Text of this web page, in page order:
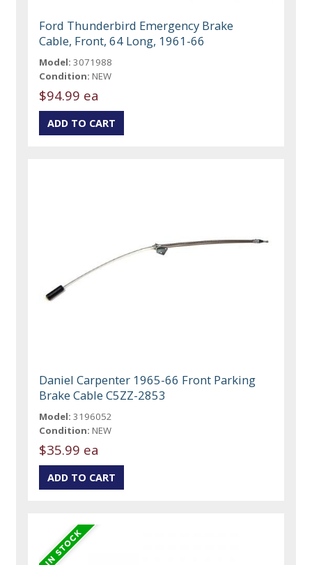
Ford Thunderbird Emergency Brake
Cable, Front, 64 Long, 1961-66
Model: 3071988
Condition: NEW
$94.99 ea
Daniel Carpenter 1965-66 Front Parking
Brake Cable C5ZZ-2853
Model: 3196052
Condition: NEW
$35.99 ea